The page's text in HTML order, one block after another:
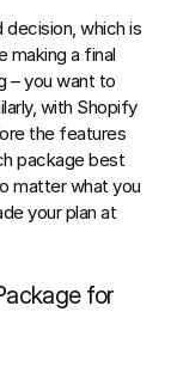
which is
making a final
– you want to
with Shopify
the features
package best
matter what you
your plan at
for